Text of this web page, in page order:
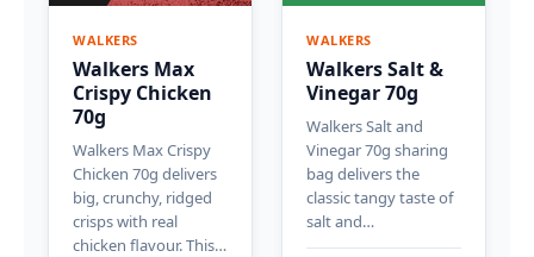
WALKERS
Walkers Max
Crispy Chicken
70g
Walkers Max Crispy
Chicken 70g delivers
big, crunchy, ridged
crisps with real
chicken flavour. This…
WALKERS
Walkers Salt &
Vinegar 70g
Walkers Salt and
Vinegar 70g sharing
bag delivers the
classic tangy taste of
salt and…